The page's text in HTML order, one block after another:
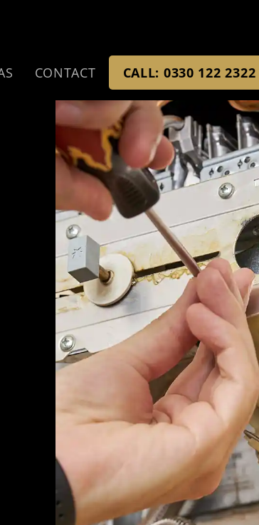
CONTACT CALL: 0330 122 2322